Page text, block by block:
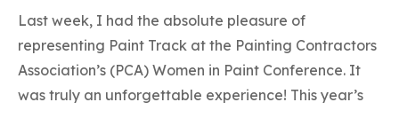
Last week, I had the absolute pleasure of
representing Paint Track at the Painting Contractors
Association’s (PCA) Women in Paint Conference. It
was truly an unforgettable experience! This year’s